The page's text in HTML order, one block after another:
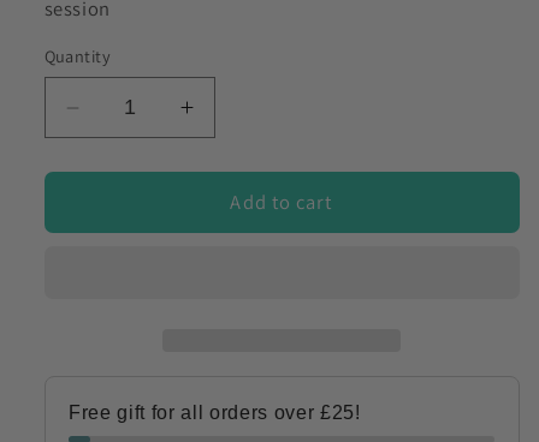
session
Quantity
Decrease
quantity
for
Drug
Employers
Increase
quantity
for
Workplace
Drug
Employers
Add to cart
Free gift for all orders over £25!